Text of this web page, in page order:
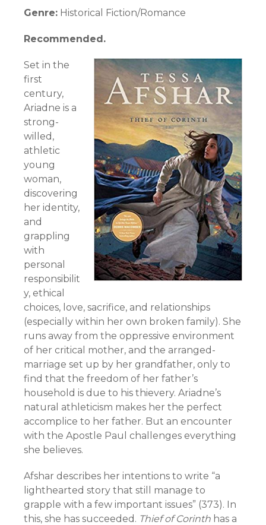
Genre: Historical Fiction/Romance
Recommended.
Set in the
first
century,
Ariadne is a
strong-
willed,
athletic
young
woman,
discovering
her identity,
and
grappling
with
personal
responsibilit
y, ethical
choices, love, sacrifice, and relationships
(especially within her own broken family). She
runs away from the oppressive environment
of her critical mother, and the arranged-
marriage set up by her grandfather, only to
find that the freedom of her father’s
household is due to his thievery. Ariadne’s
natural athleticism makes her the perfect
accomplice to her father. But an encounter
with the Apostle Paul challenges everything
she believes.
Afshar describes her intentions to write “a
lighthearted story that still manage to
grapple with a few important issues” (373). In
this, she has succeeded. Thief of Corinth has a